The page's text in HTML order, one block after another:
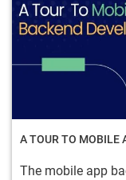
A TOUR TO MOBILE
The mobile app